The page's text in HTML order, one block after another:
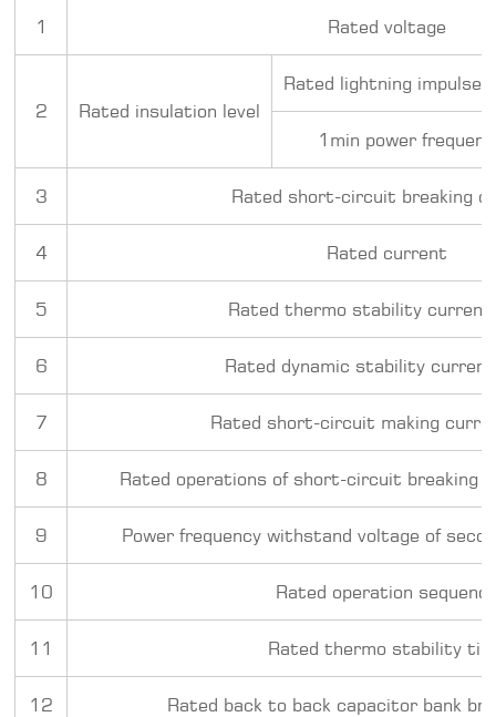
1 Rated voltage
2 Rated insulation level
Rated lightning impulse
1min power
3 Rated short-circuit breaking
4 Rated current
5 Rated thermo stability current
6 Rated dynamic stability current
7 Rated short-circuit making
8 Rated operations of short-circuit breaking
9 Power frequency withstand voltage of
10 Rated operation
11 Rated thermo stability
12 Rated back to back capacitor bank